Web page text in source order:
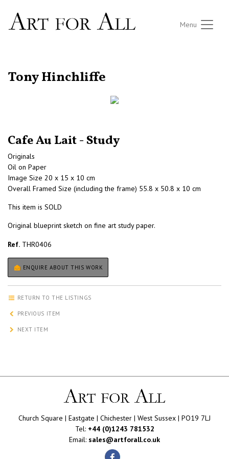
Menu
Tony Hinchliffe
Cafe Au Lait - Study
Originals
Oil on Paper
Image Size 20 x 15 x 10 cm
Overall Framed Size (including the frame) 55.8 x 50.8 x 10 cm
This item is SOLD
Original blueprint sketch on fine art study paper.
Ref. THR0406
ENQUIRE ABOUT THIS WORK
RETURN TO THE LISTINGS
PREVIOUS ITEM
NEXT ITEM
Church Square | Eastgate | Chichester | West Sussex | PO19 7LJ
Tel: +44 (0)1243 781532
Email: sales@artforall.co.uk